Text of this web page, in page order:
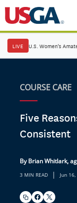
LIVE U.S. Women's
COURSE CARE
Five
Consistent
By Brian Whitlark,
3 MIN READ | Jun